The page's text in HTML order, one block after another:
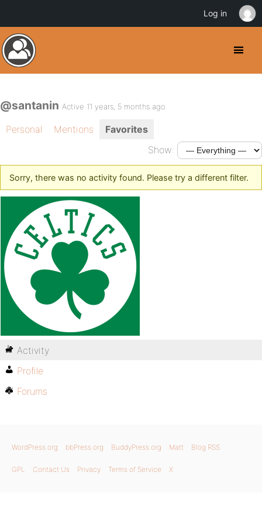
@santanin Active 11 years, 5 months ago
Personal Mentions
Favorites
Show:
Sorry, there was no activity found. Please try a different filter.
Activity
Profile
Forums
WordPress.org bbPress.org BuddyPress.org Matt Blog RSS
GPL Contact Us Privacy Terms of Service X
Log in